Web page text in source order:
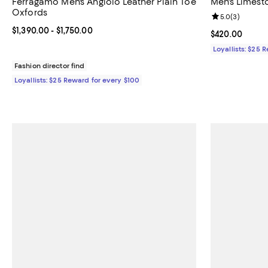
Oxfords
Current price From $1,390.00 to $1,750.00; ;
$1,390.00- $1,750.00
Fashion director find
Loyallists: $25 Reward for every $100
Current price
$420.00
Review
5.0(3)
Loyallists: $25